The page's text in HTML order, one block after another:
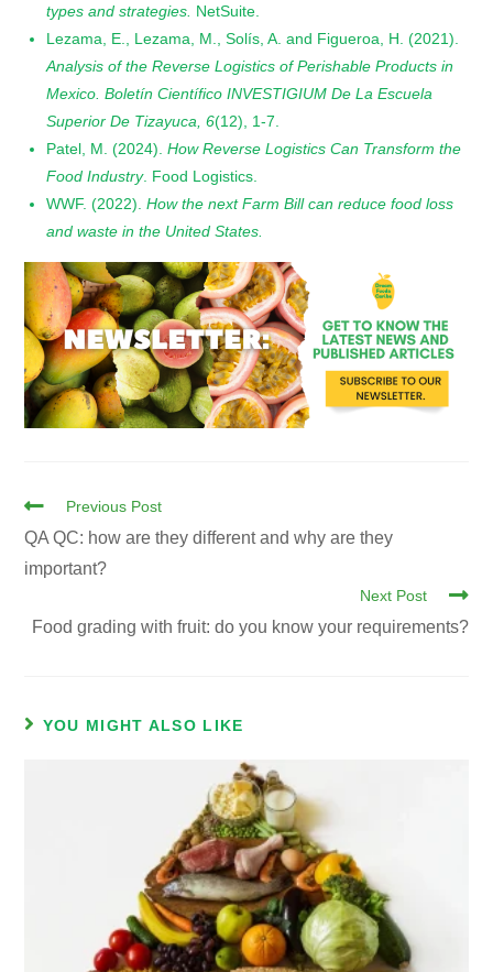
types and strategies. NetSuite.
Lezama, E., Lezama, M., Solís, A. and Figueroa, H. (2021).
Analysis of the Reverse Logistics of Perishable Products in
Mexico. Boletín Científico INVESTIGIUM De La Escuela
Superior De Tizayuca, 6(12), 1-7.
Patel, M. (2024).How Reverse Logistics Can Transform the
Food Industry. Food Logistics.
WWF. (2022).How the next Farm Bill can reduce food loss
and waste in the United States.
Previous Post
QA QC: how are they different and why are they
important?
Next Post
Food grading with fruit: do you know your requirements?
YOU MIGHT ALSO LIKE